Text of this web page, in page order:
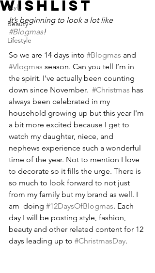
Style
Beauty
Lifestyle
WISHLIST
It’s beginning to look a lot like
#Blogmas!
So we are 14 days into #Blogmas and
#Vlogmas season. Can you tell I’m in
the spirit. I’ve actually been counting
down since November. #Christmas has
always been celebrated in my
household growing up but this year I'm
a bit more excited because I get to
watch my daughter, niece, and
nephews experience such a wonderful
time of the year. Not to mention I love
to decorate so it fills the urge. There is
so much to look forward to not just
from my family but my brand as well. I
am  doing #12DaysOfBlogmas. Each
day I will be posting style, fashion,
beauty and other related content for 12
days leading up to #ChristmasDay.